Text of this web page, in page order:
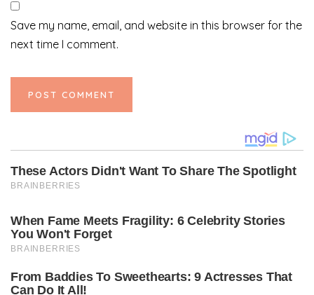
Save my name, email, and website in this browser for the
next time I comment.